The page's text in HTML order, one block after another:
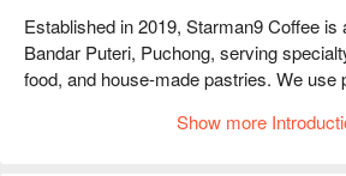
Established in 2019, Starman9 Coffee is
Bandar Puteri, Puchong, serving
food, and house-made pastries. We use
include our signature Bang Bang
Show more